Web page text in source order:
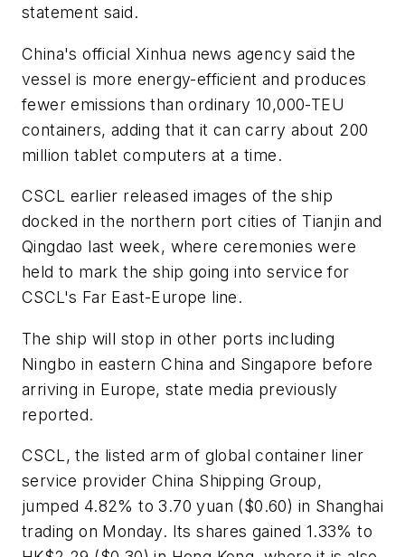
statement said.
China's official Xinhua news agency said the
vessel is more energy-efficient and produces
fewer emissions than ordinary 10,000-TEU
containers, adding that it can carry about 200
million tablet computers at a time.
CSCL earlier released images of the ship
docked in the northern port cities of Tianjin and
Qingdao last week, where ceremonies were
held to mark the ship going into service for
CSCL's Far East-Europe line.
The ship will stop in other ports including
Ningbo in eastern China and Singapore before
arriving in Europe, state media previously
reported.
CSCL, the listed arm of global container liner
service provider China Shipping Group,
jumped 4.82% to 3.70 yuan ($0.60) in Shanghai
trading on Monday. Its shares gained 1.33% to